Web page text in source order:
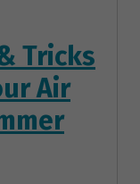
Tricks
Air